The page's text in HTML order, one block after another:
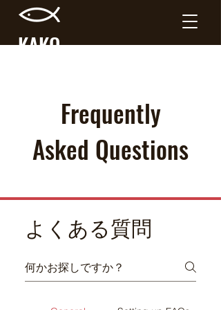
KAKO
Frequently
Asked Questions
よくある質問